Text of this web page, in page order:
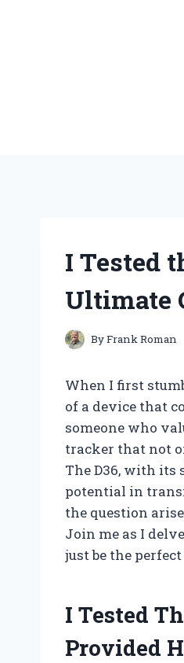
I Tested
Ultimate
ByFrank Roman
When I first
of a device that
someone who
tracker that not
The D36, with its
potential in
the question
Join me as I
just be the
I Tested
Provided